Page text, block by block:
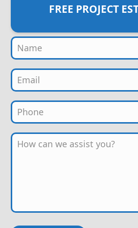
FREE PROJECT